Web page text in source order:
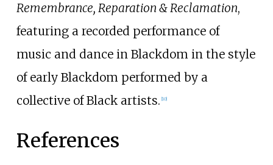
Remembrance, Reparation & Reclamation,
featuring a recorded performance of
music and dance in Blackdom in the style
of early Blackdom performed by a
collective of Black artists. 10]
References